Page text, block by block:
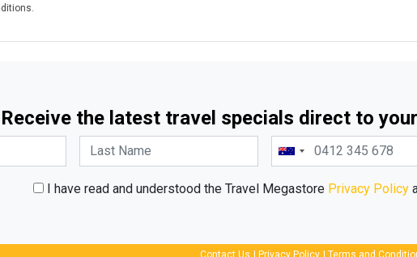
Receive the latest travel specials direct to
I have read and understood the Travel Megastore Privacy Policy
Contact Us | Privacy Policy | Terms and